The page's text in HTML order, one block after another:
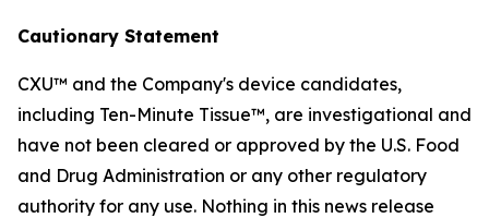
Cautionary Statement
CXU™ and the Company's device candidates,
including Ten-Minute Tissue™, are investigational and
have not been cleared or approved by the U.S. Food
and Drug Administration or any other regulatory
authority for any use. Nothing in this news release